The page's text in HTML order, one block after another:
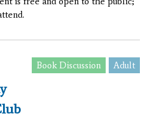
Adult
Book Discussion